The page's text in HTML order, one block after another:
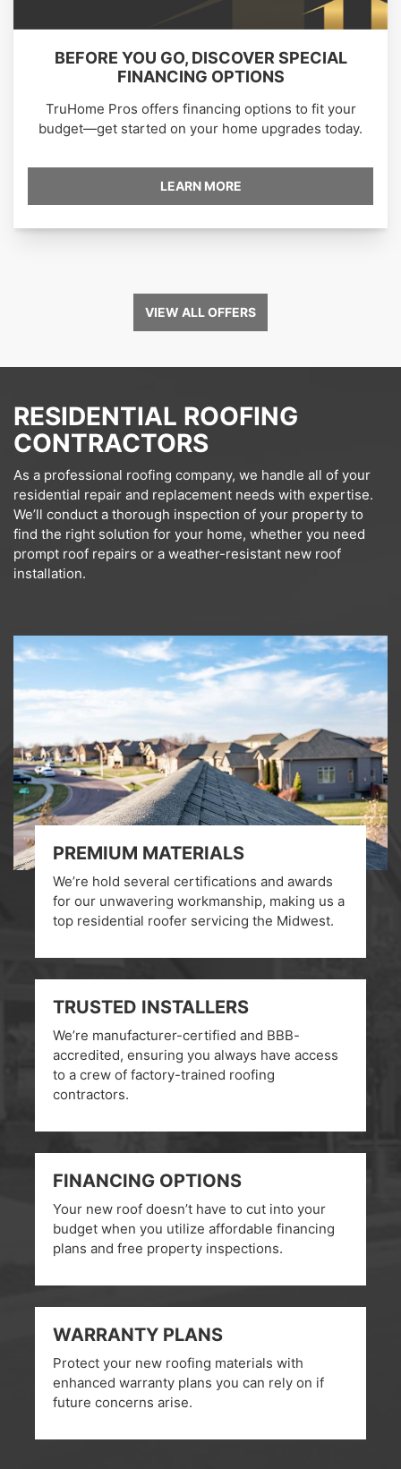
BEFORE YOU GO, DISCOVER SPECIAL
FINANCING OPTIONS
TruHome Pros offers financing options to fit your
budget—get started on your home upgrades today.
LEARN MORE
VIEW ALL OFFERS
RESIDENTIAL ROOFING
CONTRACTORS
As a professional roofing company, we handle all of your
residential repair and replacement needs with expertise.
We’ll conduct a thorough inspection of your property to
find the right solution for your home, whether you need
prompt roof repairs or a weather-resistant new roof
installation.
PREMIUM MATERIALS
We’re hold several certifications and awards
for our unwavering workmanship, making us a
top residential roofer servicing the Midwest.
TRUSTED INSTALLERS
We’re manufacturer-certified and BBB-
accredited, ensuring you always have access
to a crew of factory-trained roofing
contractors.
FINANCING OPTIONS
Your new roof doesn’t have to cut into your
budget when you utilize affordable financing
plans and free property inspections.
WARRANTY PLANS
Protect your new roofing materials with
enhanced warranty plans you can rely on if
future concerns arise.